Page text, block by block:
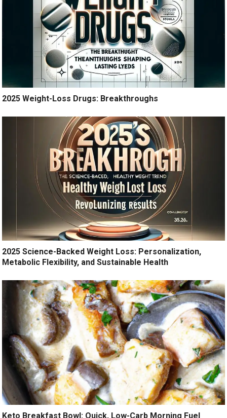
2025 Weight-Loss Drugs: Breakthroughs
2025 Science-Backed Weight Loss: Personalization,
Metabolic Flexibility, and Sustainable Health
Keto Breakfast Bowl: Quick, Low-Carb Morning Fuel